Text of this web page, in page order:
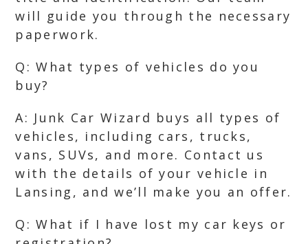
will guide you through the necessary
paperwork.
Q: What types of vehicles do you
buy?
A: Junk Car Wizard buys all types of
vehicles, including cars, trucks,
vans, SUVs, and more. Contact us
with the details of your vehicle in
Lansing, and we’ll make you an offer.
Q: What if I have lost my car keys or